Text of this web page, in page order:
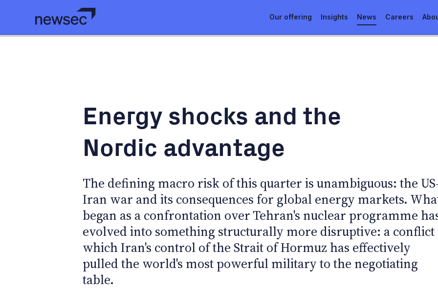
Our offering Insights News Careers
Energy shocks and the
Nordic advantage
The defining macro risk of this quarter is unambiguous: the
Iran war and its consequences for global energy markets.
began as a confrontation over Tehran's nuclear programme
evolved into something structurally more disruptive: a
which Iran's control of the Strait of Hormuz has effectively
pulled the world's most powerful military to the negotiating
table.